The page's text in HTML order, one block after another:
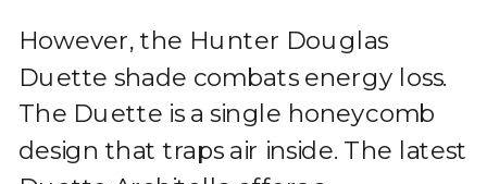
However, the Hunter Douglas
Duette shade combats energy loss.
The Duette is a single honeycomb
design that traps air inside. The latest